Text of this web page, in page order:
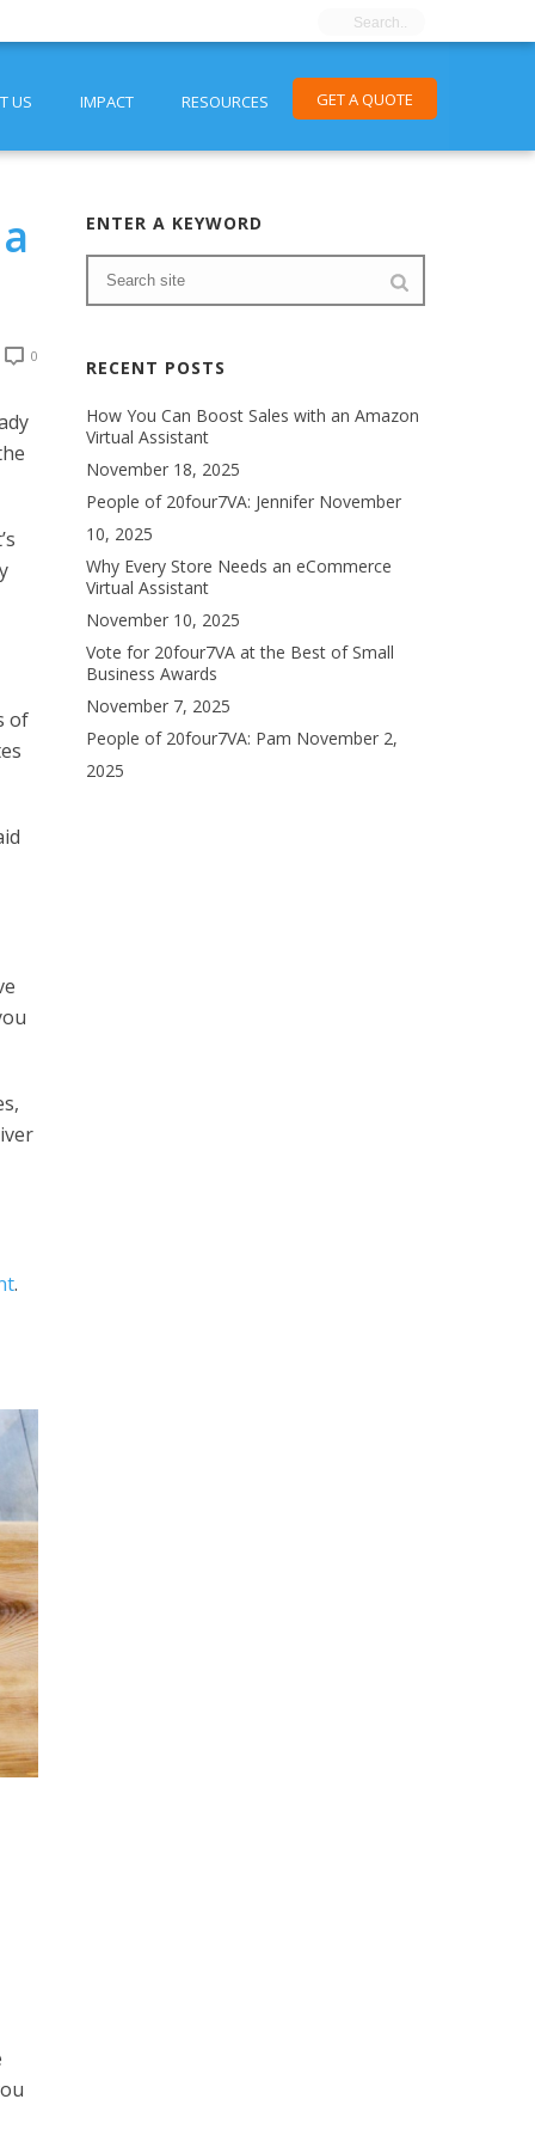
US IMPACT RESOURCES GET A QUOTE
0
of
.
ENTER A KEYWORD
RECENT POSTS
How You Can Boost Sales with an Amazon
Virtual Assistant
November 18, 2025
People of 20four7VA: Jennifer November
10, 2025
Why Every Store Needs an eCommerce
Virtual Assistant
November 10, 2025
Vote for 20four7VA at the Best of Small
Business Awards
November 7, 2025
People of 20four7VA: Pam November 2,
2025